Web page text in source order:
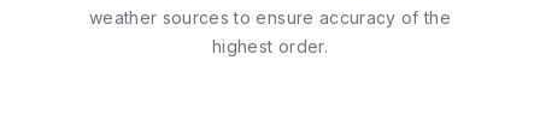
weather sources to ensure accuracy of the
highest order.